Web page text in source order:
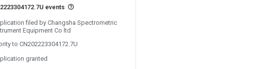
events
filed by Changsha Spectrometric
Equipment Co ltd
to CN202223304172.7U
granted